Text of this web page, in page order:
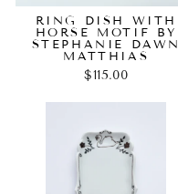
RING DISH WITH
HORSE MOTIF BY
STEPHANIE DAWN
MATTHIAS
$115.00